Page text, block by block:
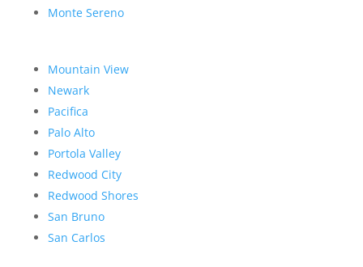
Monte Sereno
Mountain View
Newark
Pacifica
Palo Alto
Portola Valley
Redwood City
Redwood Shores
San Bruno
San Carlos